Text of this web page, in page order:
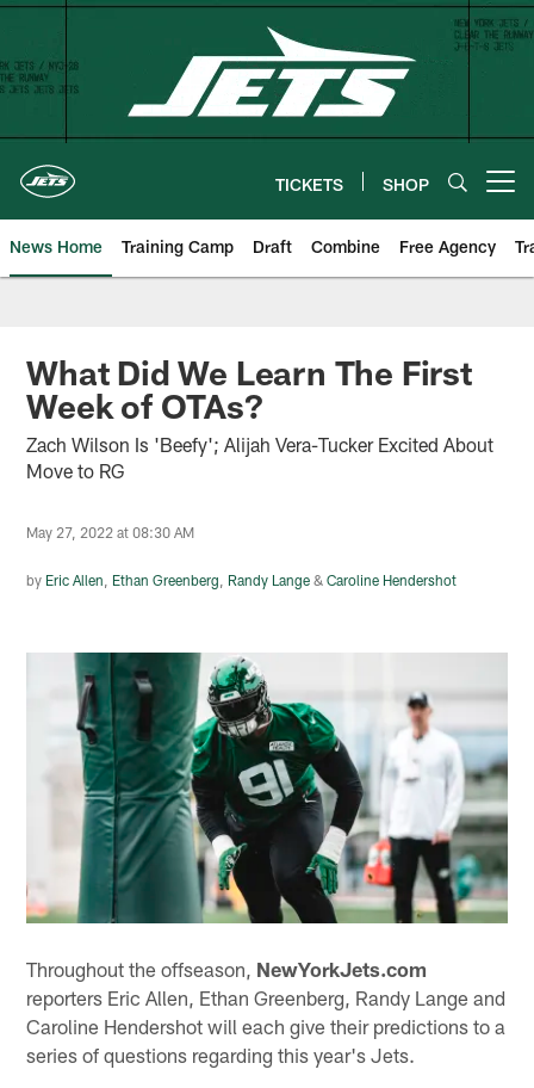
Skip
content
TICKETS SHOP
News Home Training Camp Draft Combine Free Agency
What Did We Learn The First
Week of OTAs?
Zach Wilson Is 'Beefy'; Alijah Vera-Tucker Excited About
Move to RG
May 27, 2022 at 08:30 AM
by Eric Allen Ethan Greenberg Randy Lange &Caroline Hendershot
Throughout the offseason, NewYorkJets.com
reporters Eric Allen, Ethan Greenberg, Randy Lange and
Caroline Hendershot will each give their predictions to a
series of questions regarding this year's Jets.